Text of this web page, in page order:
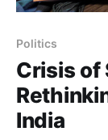
Politics
Crisis of
India